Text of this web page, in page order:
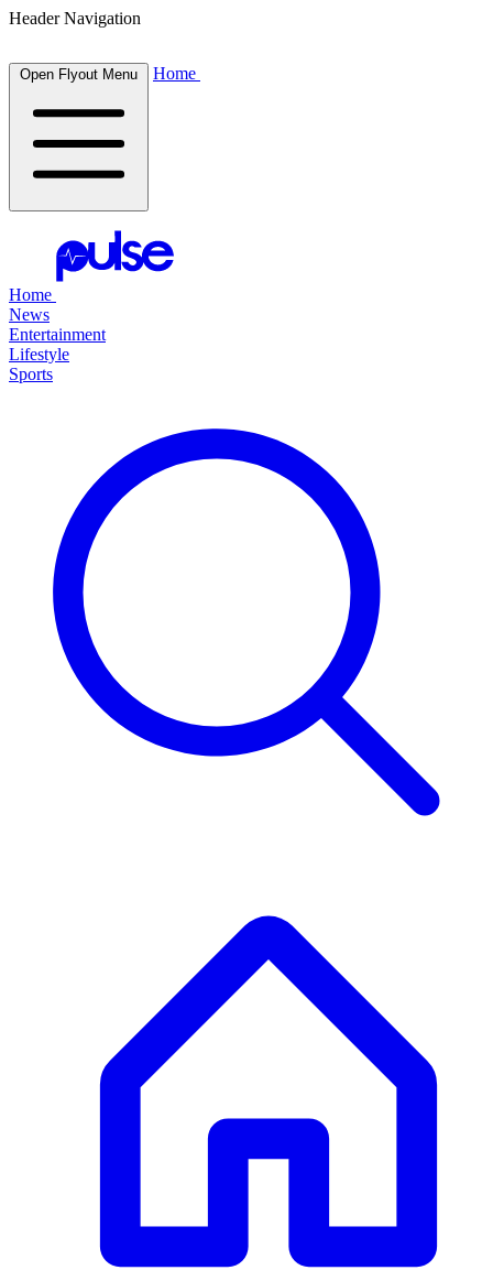
Header Navigation
Open Flyout Menu Home
Home
News
Entertainment
Lifestyle
Sports